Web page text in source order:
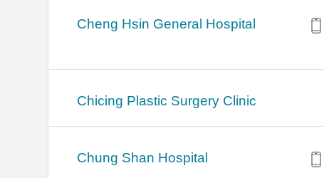
Cheng Hsin General Hospital
Chicing Plastic Surgery Clinic
Chung Shan Hospital